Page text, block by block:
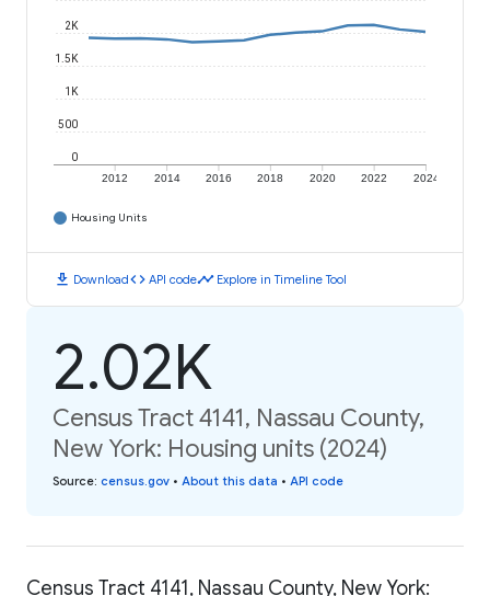
2012 2014 2016 2018 2020 2022 2024
0
500
1K
1.5K
2K
Housing Units
download Downloadcode API codetimeline Explore in Timeline Tool
2.02K
Census Tract 4141, Nassau County,
New York: Housing units (2024)
Source: census.gov • About this data • API code
Census Tract 4141, Nassau County, New York: